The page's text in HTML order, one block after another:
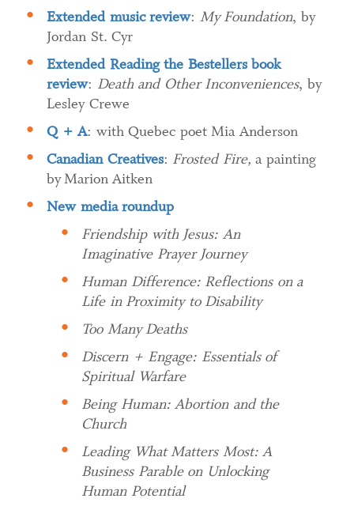
Extended music review: My Foundation, by
Jordan St. Cyr
Extended Reading the Bestellers book
review: Death and Other Inconveniences, by
Lesley Crewe
Q + A: with Quebec poet Mia Anderson
Canadian Creatives: Frosted Fire, a painting
by Marion Aitken
New media roundup
Friendship with Jesus: An
Imaginative Prayer Journey
Human Difference: Reflections on a
Life in Proximity to Disability
Too Many Deaths
Discern + Engage: Essentials of
Spiritual Warfare
Being Human: Abortion and the
Church
Leading What Matters Most: A
Business Parable on Unlocking
Human Potential